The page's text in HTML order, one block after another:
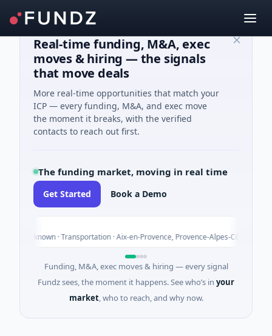
Real-time funding, M&A, exec
moves & hiring — the signals
that move deals
More real-time opportunities that match your
ICP — every funding, M&A, and exec move
the moment it breaks, with the verified
contacts to reach out first.
The funding market, moving in real time
Get Started Book a Demo
Unknown · Transportation · Aix-en-Provence, Provence-Alpes-Côte d'Azur
Funding, M&A, exec moves & hiring — every signal
Fundz sees, the moment it happens. See who’s in your
market, who to reach, and why now.